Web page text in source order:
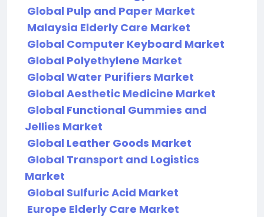
Global Pulp and Paper Market
Malaysia Elderly Care Market
Global Computer Keyboard Market
Global Polyethylene Market
Global Water Purifiers Market
Global Aesthetic Medicine Market
Global Functional Gummies and
Jellies Market
Global Leather Goods Market
Global Transport and Logistics
Market
Global Sulfuric Acid Market
Europe Elderly Care Market